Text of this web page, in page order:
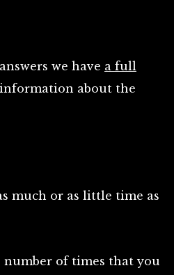
we have a full
about the
much or as little time as
of times that you